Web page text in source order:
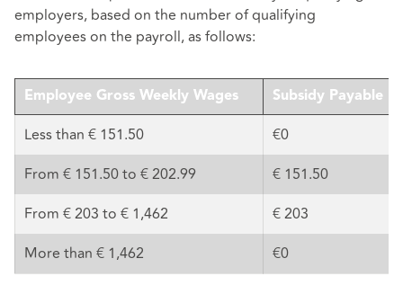
employers, based on the number of qualifying
employees on the payroll, as follows:
Employee Gross Weekly Wages Subsidy Payable
Less than € 151.50
€0
From € 151.50 to € 202.99
€ 151.50
From € 203 to € 1,462
€ 203
More than € 1,462
€0